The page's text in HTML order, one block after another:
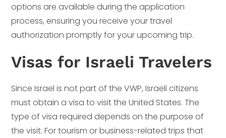
options are available during the application
process, ensuring you receive your travel
authorization promptly for your upcoming trip.
Visas for Israeli Travelers
Since Israel is not part of the VWP, Israeli citizens
must obtain a visa to visit the United States. The
type of visa required depends on the purpose of
the visit. For tourism or business-related trips that